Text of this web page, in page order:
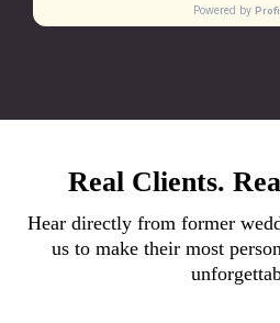
Real Clients.
Hear directly from former
us to make their most